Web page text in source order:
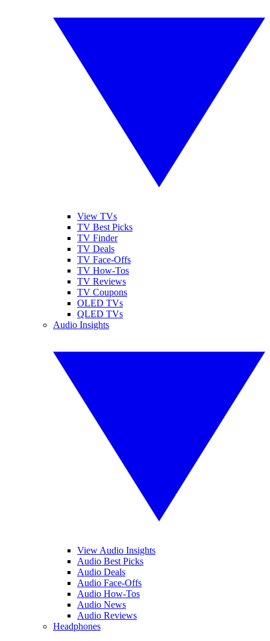
View TVs
TV Best Picks
TV Finder
TV Deals
TV Face-Offs
TV How-Tos
TV Reviews
TV Coupons
OLED TVs
QLED TVs
Audio Insights
View Audio Insights
Audio Best Picks
Audio Deals
Audio Face-Offs
Audio How-Tos
Audio News
Audio Reviews
Headphones